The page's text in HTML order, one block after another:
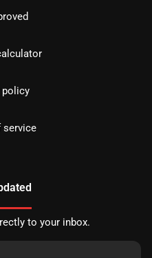
policy
service
to your inbox.